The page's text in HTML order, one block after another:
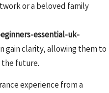
or a beloved family
essential-uk-
gain clarity, allowing them to
future.
experience from a